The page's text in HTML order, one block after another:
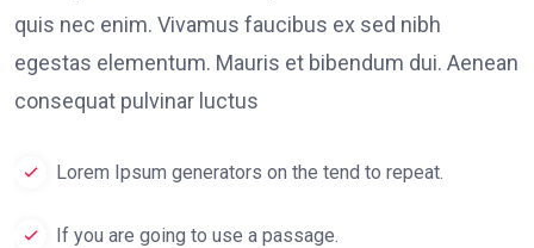
quis nec enim. Vivamus faucibus ex sed nibh
egestas elementum. Mauris et bibendum dui. Aenean
consequat pulvinar luctus
Lorem Ipsum generators on the tend to repeat.
If you are going to use a passage.